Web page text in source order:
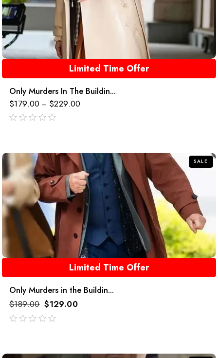
Limited Time Offer
Only Murders In The Buildin...
$179.00 – $229.00
SALE
Limited Time Offer
Only Murders in the Buildin...
$189.00 $129.00